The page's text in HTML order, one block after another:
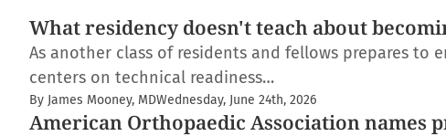
What residency doesn't teach about
As another class of residents and fellows prepares
centers on technical readiness…
By James Mooney, MDWednesday, June 24th, 2026
American Orthopaedic Association names